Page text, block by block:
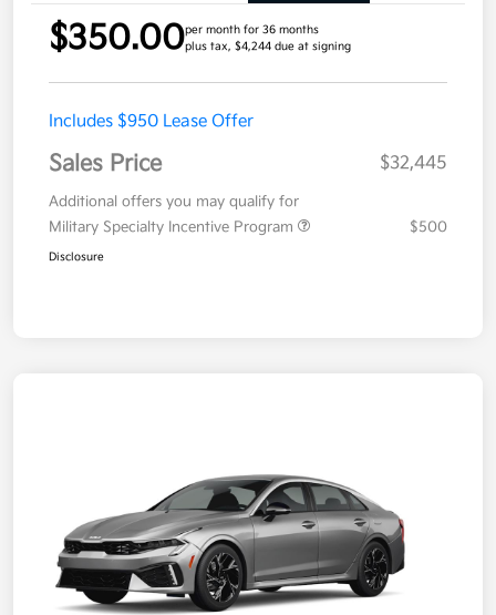
$350.00per month for 36 months
plus tax, $4,244 due at signing
Includes $950 Lease Offer
Sales Price $32,445
Additional offers you may qualify for
Military Specialty Incentive Program
$500
Disclosure